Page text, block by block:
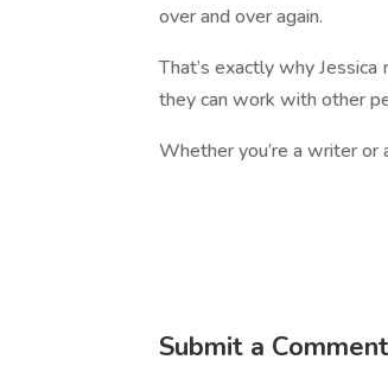
over and over again.
That’s exactly why
they can work with other
Whether you’re a writer or
Submit a Comment